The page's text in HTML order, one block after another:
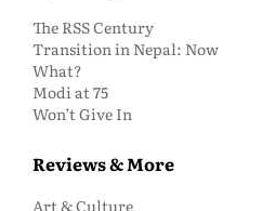
The RSS Century
Transition in Nepal: Now
What?
Modi at 75
Won’t Give In
Reviews & More
Art & Culture